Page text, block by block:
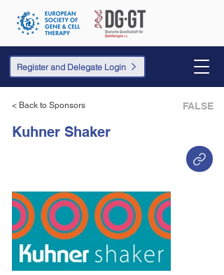
Register and Delegate Login
< Back to Sponsors FALSE
Kuhner Shaker